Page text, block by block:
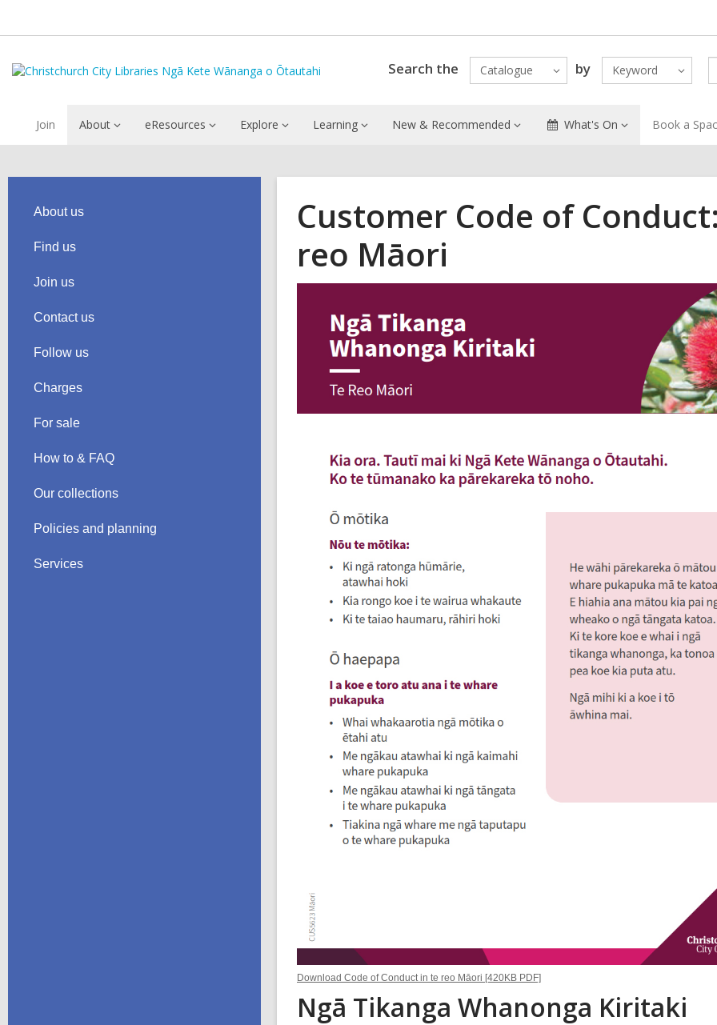
Search the Catalogue by Keyword
Join About eResources Explore Learning New & Recommended What's On Book a
About us
Find us
Join us
Contact us
Follow us
Charges
For sale
How to & FAQ
Our collections
Policies and planning
Services
Customer Code of
reo Māori
Download Code of Conduct in te reo Māori [420KB PDF]
Ngā Tikanga Whanonga Kiritaki